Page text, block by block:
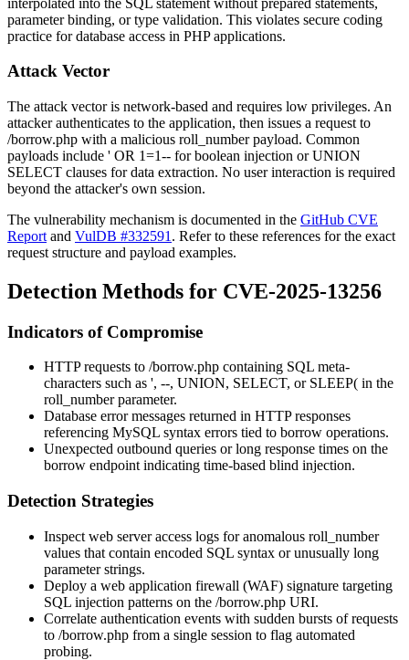
parameter binding, or type validation. This violates secure coding
practice for database access in PHP applications.
Attack Vector
The attack vector is network-based and requires low privileges. An
attacker authenticates to the application, then issues a request to
/borrow.php with a malicious roll_numberpayload. Common
payloads include ' OR 1=1-- for boolean injection orUNION
SELECT clauses for data extraction. No user interaction is required
beyond the attacker's own session.
The vulnerability mechanism is documented in the GitHub CVE
Report and VulDB #332591 . Refer to these references for the exact
request structure and payload examples.
Detection Methods for CVE-2025-13256
Indicators of Compromise
HTTP requests to /borrow.php containing SQL meta-
characters such as ', --, UNION, SELECT, or SLEEP( in the
roll_numberparameter.
Database error messages returned in HTTP responses
referencing MySQL syntax errors tied to borrow operations.
Unexpected outbound queries or long response times on the
borrow endpoint indicating time-based blind injection.
Detection Strategies
Inspect web server access logs for anomalous roll_number
values that contain encoded SQL syntax or unusually long
parameter strings.
Deploy a web application firewall (WAF) signature targeting
SQL injection patterns on the /borrow.php URI.
Correlate authentication events with sudden bursts of requests
to /borrow.php from a single session to flag automated
probing.